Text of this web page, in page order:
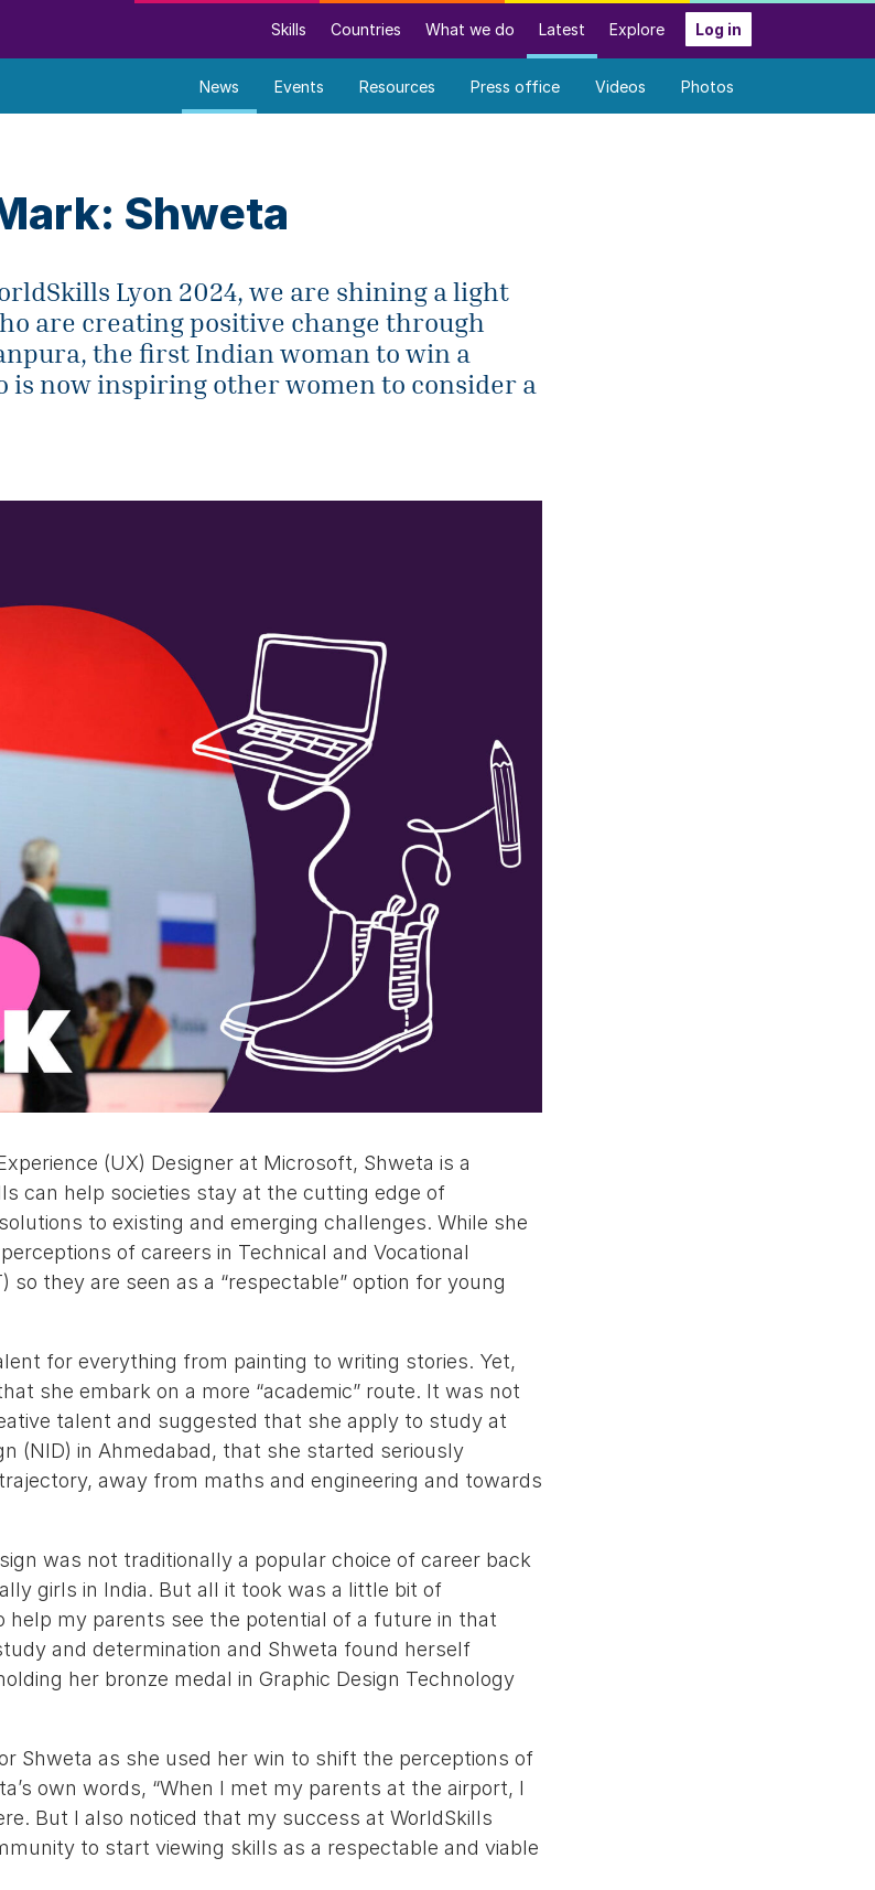
Skills Countries What we do Latest Explore Log in
News Events Resources Press office Videos Photos
Shweta
Lyon 2024, we are shining a light
are creating positive change through
the first Indian woman to win a
is now inspiring other women to consider a
(UX) Designer at Microsoft, Shweta is a
can help societies stay at the cutting edge of
to existing and emerging challenges. While she
of careers in Technical and Vocational
so they are seen as a “respectable” option for young
for everything from painting to writing stories. Yet,
she embark on a more “academic” route. It was not
talent and suggested that she apply to study at
(NID) in Ahmedabad, that she started seriously
away from maths and engineering and towards
was not traditionally a popular choice of career back
girls in India. But all it took was a little bit of
help my parents see the potential of a future in that
and determination and Shweta found herself
her bronze medal in Graphic Design Technology
Shweta as she used her win to shift the perceptions of
own words, “When I met my parents at the airport, I
But I also noticed that my success at WorldSkills
to start viewing skills as a respectable and viable